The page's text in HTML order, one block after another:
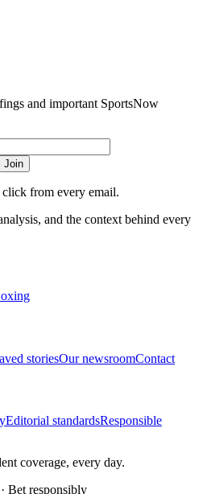
and important SportsNow
Join
from every email.
and the context behind every
storiesOur newsroomContact
Editorial standardsResponsible
coverage, every day.
Bet responsibly